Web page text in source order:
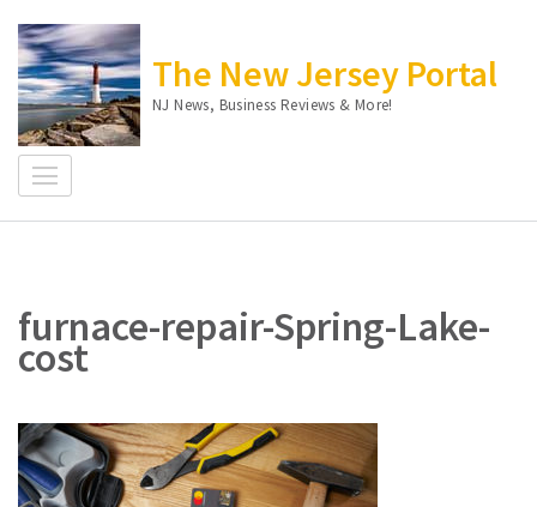
content
(Press
Enter)
The New Jersey Portal
NJ News, Business Reviews & More!
furnace-repair-Spring-Lake-
cost